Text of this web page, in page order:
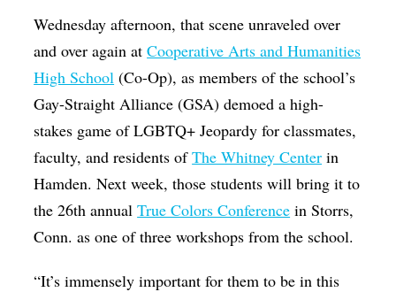
Wednesday afternoon, that scene unraveled over
and over again atCooperative Arts and Humanities
High School (Co-Op), as members of the school’s
Gay-Straight Alliance (GSA) demoed a high-
stakes game of LGBTQ+ Jeopardy for classmates,
faculty, and residents ofThe Whitney Center in
Hamden. Next week, those students will bring it to
the 26th annualTrue Colors Conference in Storrs,
Conn. as one of three workshops from the school.
“It’s immensely important for them to be in this